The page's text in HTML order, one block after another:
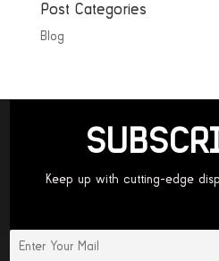
Post Categories
Blog
Keep up with cutting-edge